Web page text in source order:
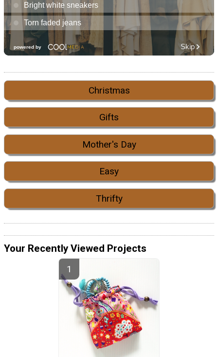
Christmas
Gifts
Mother's Day
Easy
Thrifty
Your Recently Viewed Projects